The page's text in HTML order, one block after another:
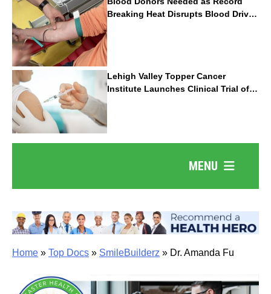
Breaking Heat Disrupts Blood Drives
Nationwide
Lehigh Valley Topper Cancer
Institute Launches Clinical Trial of
Revolutionary Pancreatic Cancer
Vaccine
MENU
Home » Top Docs » SmileBuilderz » Dr. Amanda Fu